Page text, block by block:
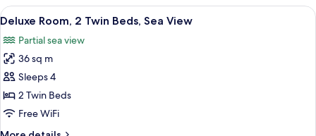
King
Sea
View
View
all
photos
for
Deluxe
Room,
2
A hotel room with a bed, a chair, a
7
Deluxe Room, 2 Twin Beds, Sea View
Partial sea view
36 sq m
Sleeps 4
2 Twin Beds
Free WiFi